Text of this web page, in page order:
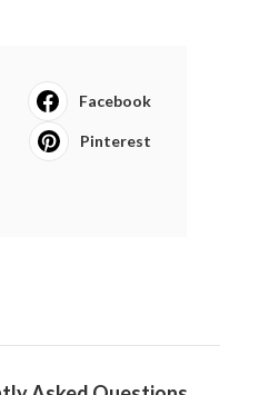
Facebook
Pinterest